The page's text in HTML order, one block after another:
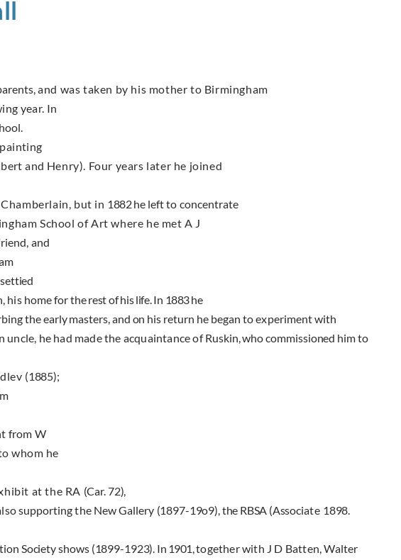
and was taken by his mother to Birmingham
year. In
painting
and Henry). Four years later he joined
but in 1882he left to concentrate
School of Art where he met A J
and
tied
his home forthe rest of his life. In 1883he
the early masters, and on his return he began to experiment with
uncle, he had made the acquaintance ofRuskin, who commissioned him to
(1885);
from W
whom he
at the RA (Car.72),
support­ing the New Gallery (1897-19o9),the RBSA (Associ­ate 1898.
Society shows (1899-1923). In 1901,together with J D Batten, Walter